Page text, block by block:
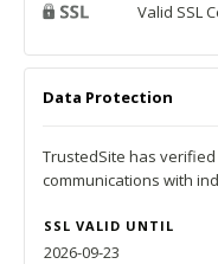
Valid SSL
Data Protection
TrustedSite has
communications with
SSL VALID UNTIL
2026-09-23